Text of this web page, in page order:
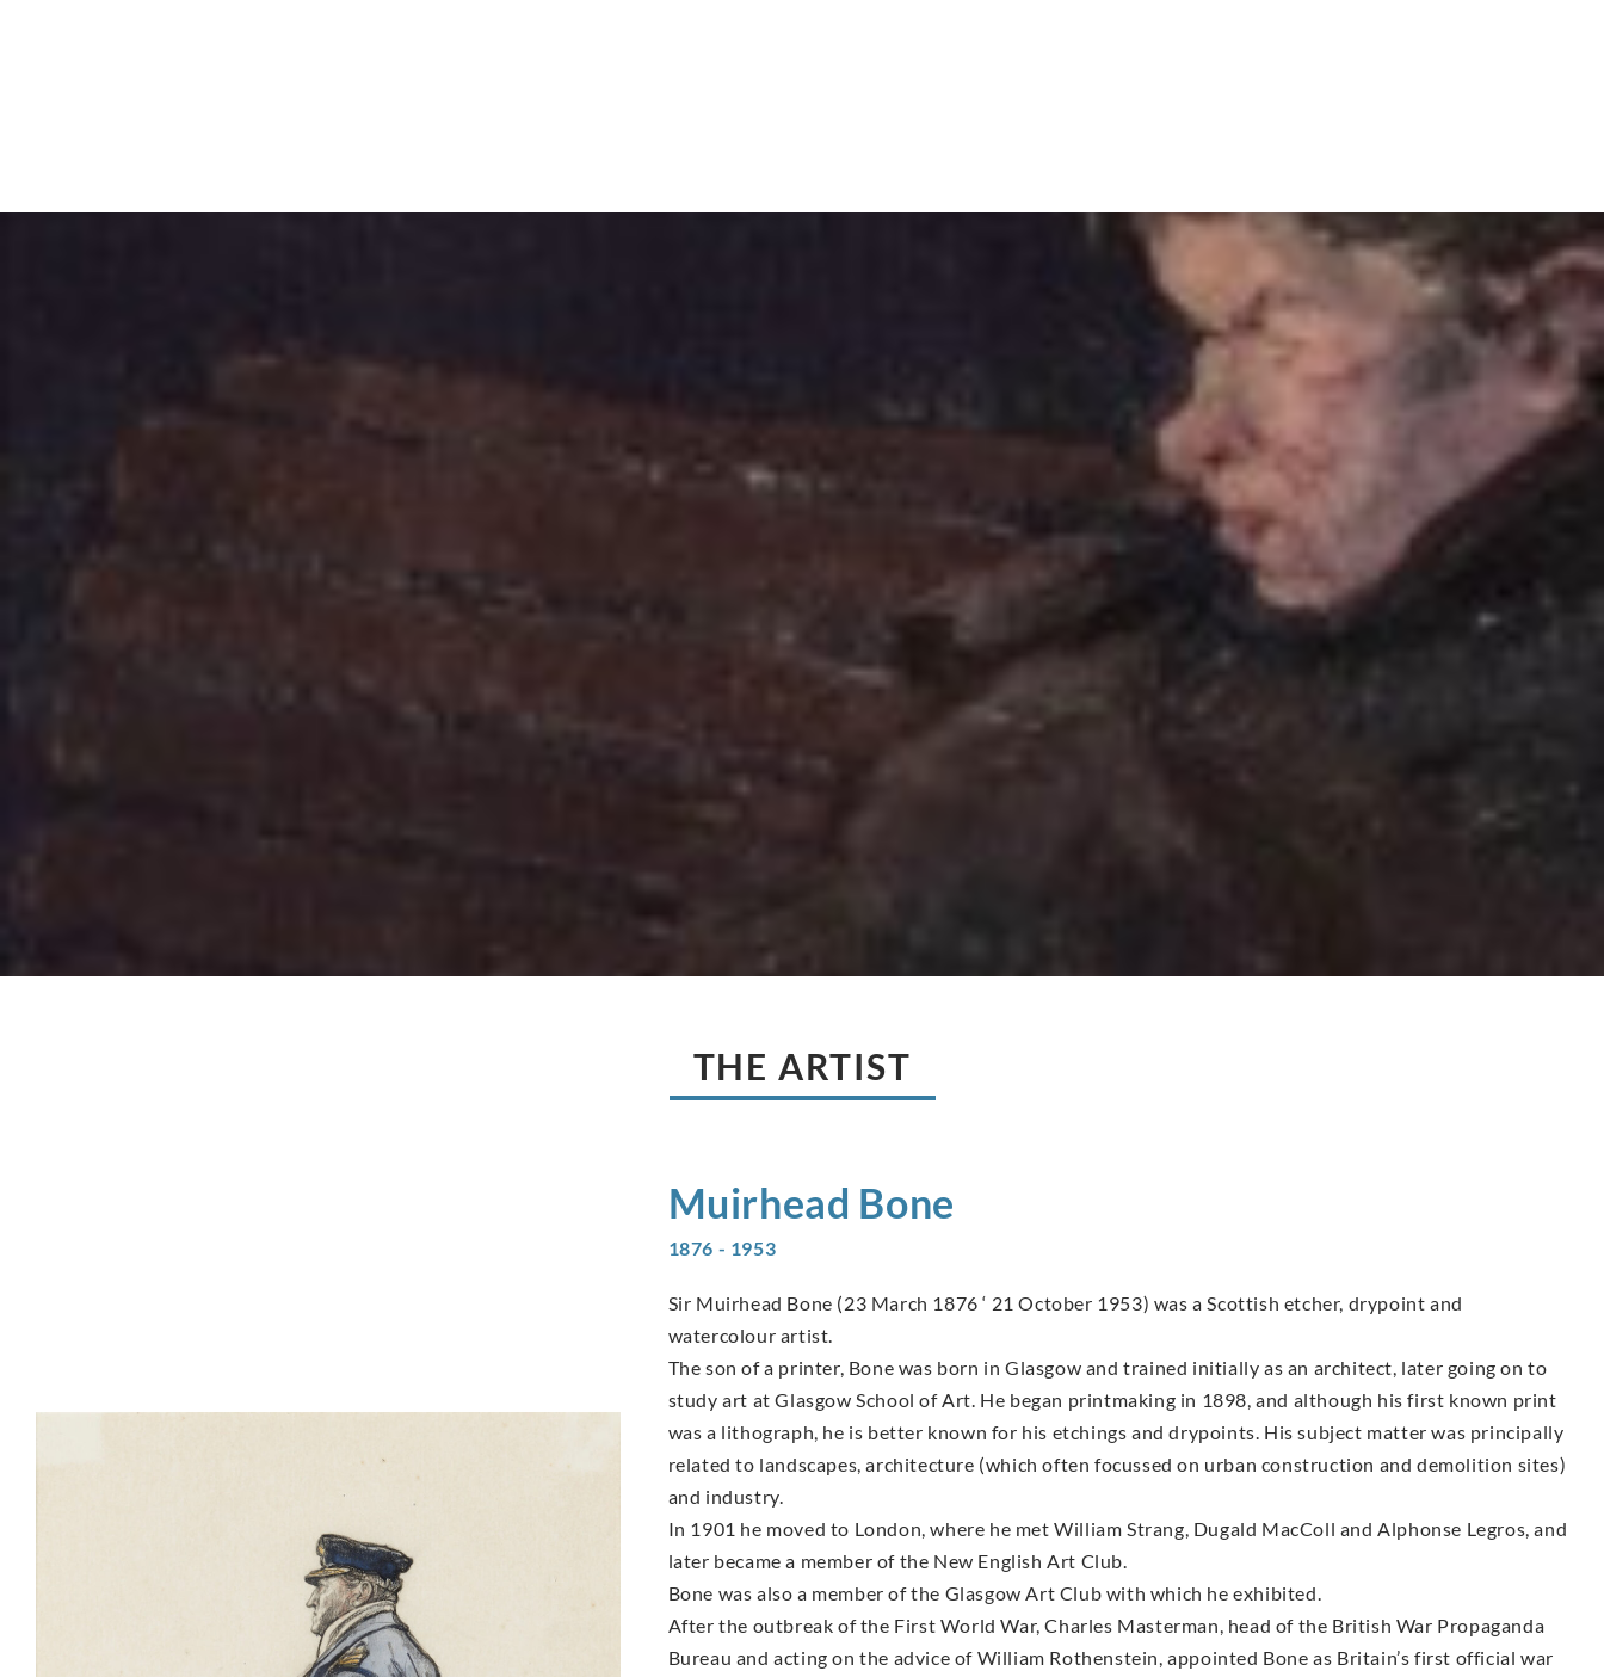
THE ARTIST
Muirhead Bone
1876 - 1953
Sir Muirhead Bone (23 March 1876 ‘ 21 October 1953) was a Scottish etcher, drypoint and
watercolour artist.
The son of a printer, Bone was born in Glasgow and trained initially as an architect, later going on to
study art at Glasgow School of Art. He began printmaking in 1898, and although his first known print
was a lithograph, he is better known for his etchings and drypoints. His subject matter was principally
related to landscapes, architecture (which often focussed on urban construction and demolition sites)
and industry.
In 1901 he moved to London, where he met William Strang, Dugald MacColl and Alphonse Legros, and
later became a member of the New English Art Club.
Bone was also a member of the Glasgow Art Club with which he exhibited.
After the outbreak of the First World War, Charles Masterman, head of the British War Propaganda
Bureau and acting on the advice of William Rothenstein, appointed Bone as Britain’s first official war